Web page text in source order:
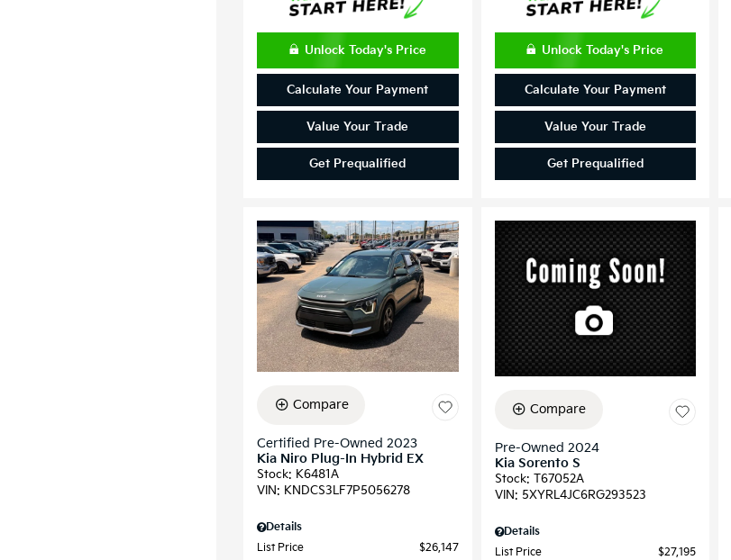
Unlock Today's Price
Calculate Your Payment
Value Your Trade
Get Prequalified
Unlock Today's Price
Calculate Your Payment
Value Your Trade
Get Prequalified
Compare
Certified Pre-Owned 2023
Kia Niro Plug-In Hybrid EX
Stock: K6481A
VIN: KNDCS3LF7P5056278
Details
List Price
$26,147
Compare
Pre-Owned 2024
Kia Sorento S
Stock: T67052A
VIN: 5XYRL4JC6RG293523
Details
List Price
$27,195